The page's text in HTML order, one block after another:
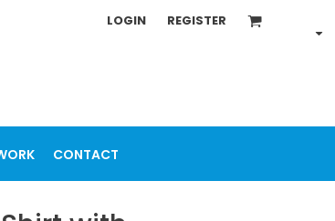
LOGIN REGISTER
CONTACT